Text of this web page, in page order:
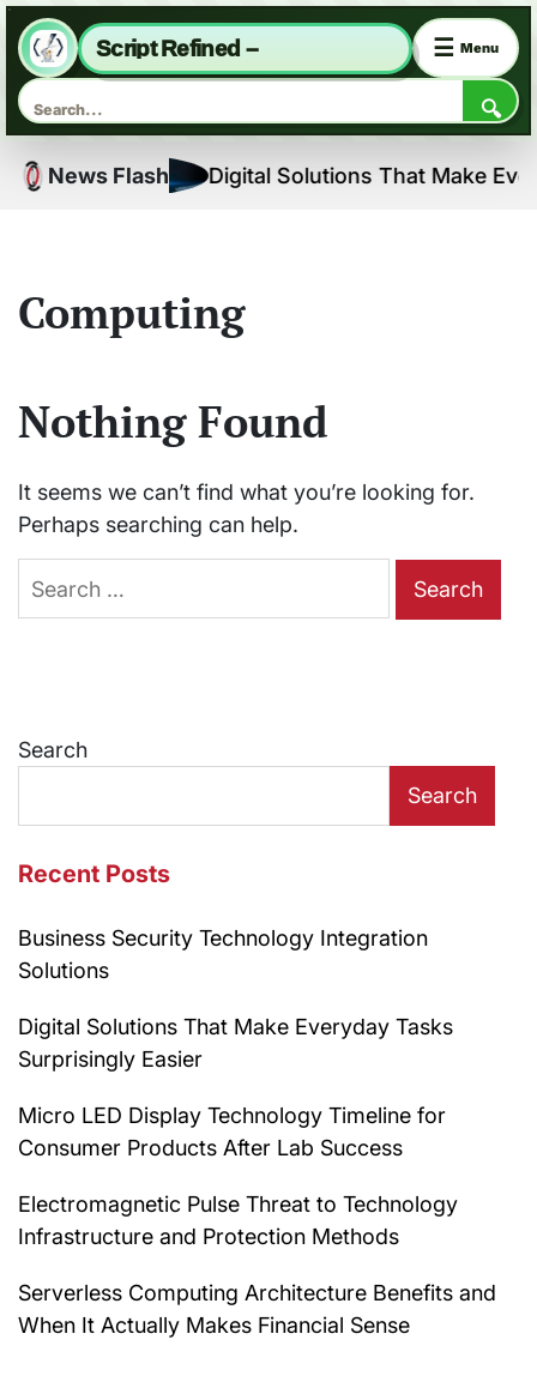
Script Refined –
🔍
☰ Menu
Skip
News Flash Digital Solutions That Make
Computing
Nothing Found
It seems we can’t find what you’re looking for.
Perhaps searching can help.
Search
for:
Search
Search
Recent Posts
Business Security Technology Integration
Solutions
Digital Solutions That Make Everyday Tasks
Surprisingly Easier
Micro LED Display Technology Timeline for
Consumer Products After Lab Success
Electromagnetic Pulse Threat to Technology
Infrastructure and Protection Methods
Serverless Computing Architecture Benefits and
When It Actually Makes Financial Sense